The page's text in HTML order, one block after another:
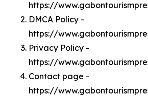
https://
DMCA Policy -
https://
Privacy Policy -
https://
Contact page -
https://